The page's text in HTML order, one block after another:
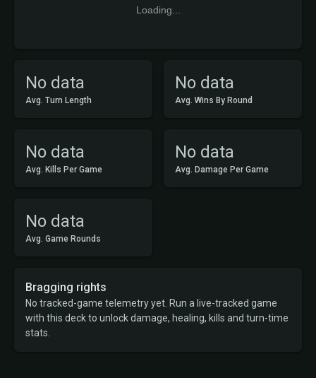
No data
Avg. Turn Length
No data
Avg. Wins By Round
No data
Avg. Kills Per Game
No data
Avg. Damage Per Game
No data
Avg. Game Rounds
Loading...
Bragging rights
No tracked-game telemetry yet. Run a live-tracked game
with this deck to unlock damage, healing, kills and turn-time
stats.